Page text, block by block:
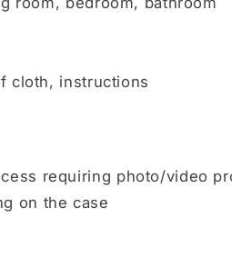
cloth, instructions
requiring photo/video
on the case